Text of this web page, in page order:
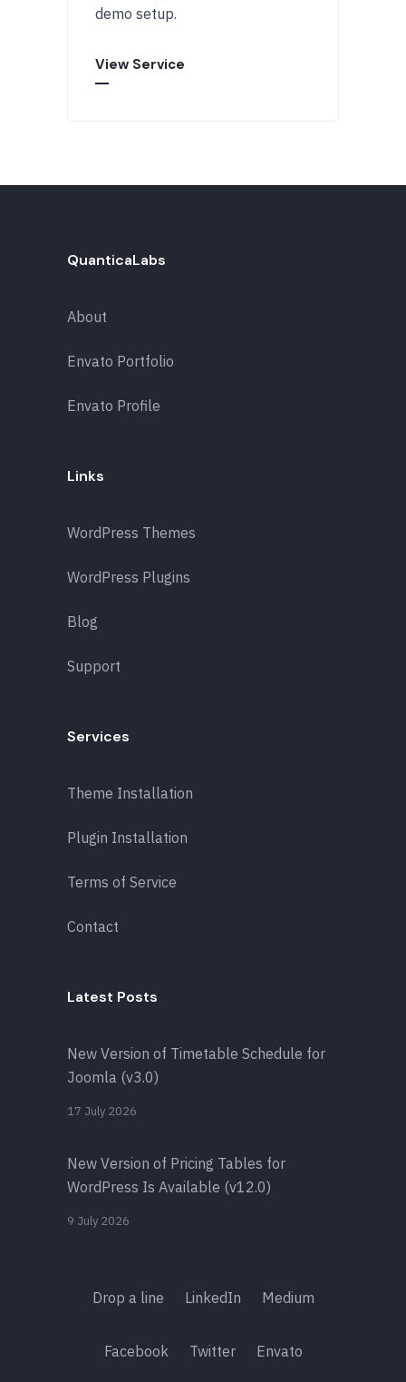
demo setup.
View Service
QuanticaLabs
About
Envato Portfolio
Envato Profile
Links
WordPress Themes
WordPress Plugins
Blog
Support
Services
Theme Installation
Plugin Installation
Terms of Service
Contact
Latest Posts
New Version of Timetable Schedule for
Joomla (v3.0)
17 July 2026
New Version of Pricing Tables for
WordPress Is Available (v12.0)
9 July 2026
Drop a line LinkedIn Medium
Facebook Twitter Envato